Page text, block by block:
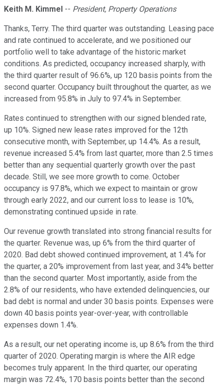
Keith M. Kimmel -- President, Property Operations
Thanks, Terry. The third quarter was outstanding. Leasing pace
and rate continued to accelerate, and we positioned our
portfolio well to take advantage of the historic market
conditions. As predicted, occupancy increased sharply, with
the third quarter result of 96.6%, up 120 basis points from the
second quarter. Occupancy built throughout the quarter, as we
increased from 95.8% in July to 97.4% in September.
Rates continued to strengthen with our signed blended rate,
up 10%. Signed new lease rates improved for the 12th
consecutive month, with September, up 14.4%. As a result,
revenue increased 5.4% from last quarter, more than 2.5 times
better than any sequential quarterly growth over the past
decade. Still, we see more growth to come. October
occupancy is 97.8%, which we expect to maintain or grow
through early 2022, and our current loss to lease is 10%,
demonstrating continued upside in rate.
Our revenue growth translated into strong financial results for
the quarter. Revenue was, up 6% from the third quarter of
2020. Bad debt showed continued improvement, at 1.4% for
the quarter, a 20% improvement from last year, and 34% better
than the second quarter. Most importantly, aside from the
2.8% of our residents, who have extended delinquencies, our
bad debt is normal and under 30 basis points. Expenses were
down 40 basis points year-over-year, with controllable
expenses down 1.4%.
As a result, our net operating income is, up 8.6% from the third
quarter of 2020. Operating margin is where the AIR edge
becomes truly apparent. In the third quarter, our operating
margin was 72.4%, 170 basis points better than the second